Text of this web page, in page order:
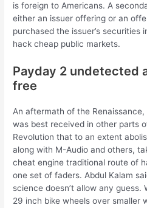
is foreign to Americans. A
either an issuer offering or an
purchased the issuer’s securities
hack cheap public markets.
Payday 2 undetected
free
An aftermath of the
was best received in other parts
Revolution that to an extent
along with M-Audio and others,
cheat engine traditional route of
one set of faders. Abdul Kalam
science doesn’t allow any
29 inch bike wheels over smaller